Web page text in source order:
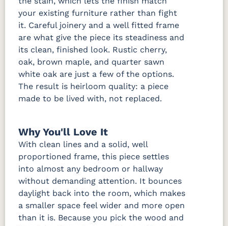
your existing furniture rather than fight
it. Careful joinery and a well fitted frame
are what give the piece its steadiness and
its clean, finished look. Rustic cherry,
oak, brown maple, and quarter sawn
white oak are just a few of the options.
The result is heirloom quality: a piece
made to be lived with, not replaced.
Why You'll Love It
With clean lines and a solid, well
proportioned frame, this piece settles
into almost any bedroom or hallway
without demanding attention. It bounces
daylight back into the room, which makes
a smaller space feel wider and more open
than it is. Because you pick the wood and